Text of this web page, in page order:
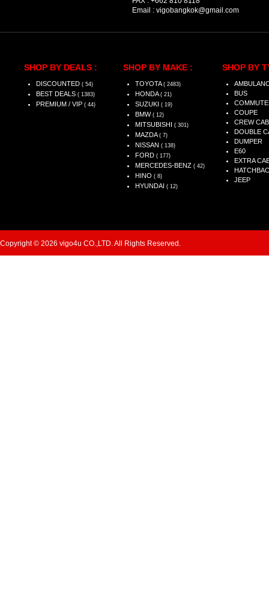
Email : vigobangkok@gmail.com
SHOP BY DEALS :
DISCOUNTED ( 54)
BEST DEALS ( 1383)
PREMIUM / VIP ( 44)
SHOP BY MAKE :
TOYOTA ( 2483)
HONDA ( 21)
SUZUKI ( 19)
BMW ( 12)
MITSUBISHI ( 301)
MAZDA ( 7)
NISSAN ( 138)
FORD ( 177)
MERCEDES-BENZ ( 42)
HINO ( 8)
HYUNDAI ( 12)
SHOP BY
BUS
COUPE
CREW CAB
DOUBLE
DUMPER
E60
EXTRA
JEEP
Copyright © 2026 vigo4u CO.,LTD. All Rights Reserved.